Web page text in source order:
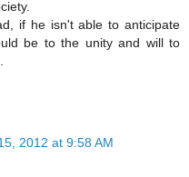
if he isn't able to anticipate
be to the unity and will to
2012 at 9:58 AM